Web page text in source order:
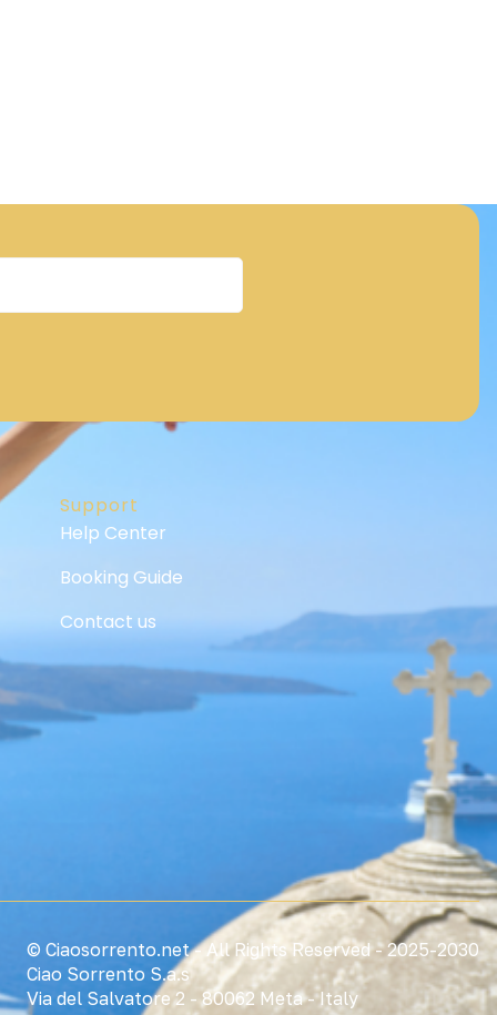
Support
Help Center
Booking Guide
Contact us
© Ciaosorrento.net - All Rights Reserved - 2025-2030
Ciao Sorrento S.a.s
Via del Salvatore 2 - 80062 Meta - Italy